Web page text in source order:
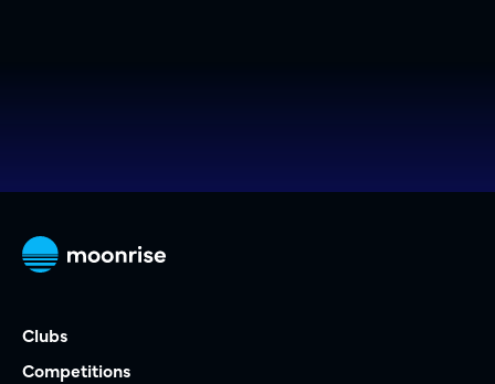
Clubs
Competitions